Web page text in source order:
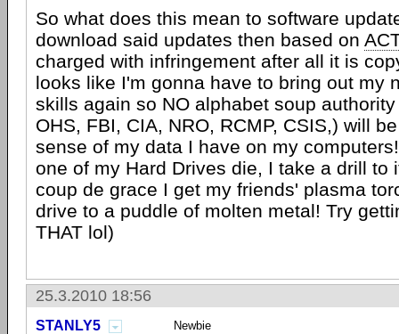
So what does this mean to software
download said updates then based on
charged with infringement after all it is
looks like I'm gonna have to bring out my
skills again so NO alphabet soup authority
OHS, FBI, CIA, NRO, RCMP, CSIS,) will
sense of my data I have on my
one of my Hard Drives die, I take a drill to
coup de grace I get my friends' plasma
drive to a puddle of molten metal! Try
THAT lol)
25.3.2010 18:56
STANLY5 Newbie